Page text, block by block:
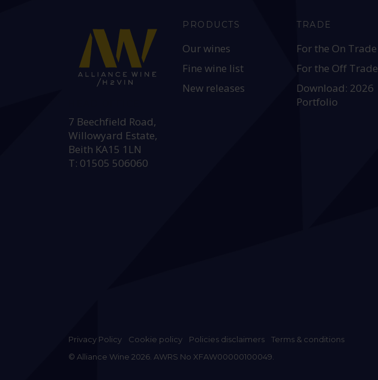
7 Beechfield Road,
Willowyard Estate,
Beith KA15 1LN
T: 01505 506060
PRODUCTS
Our wines
Fine wine list
New releases
TRADE
For the On Trade
For the Off Trade
Download: 2026
Portfolio
Privacy Policy Cookie policy Policies disclaimers
Terms & conditions
© Alliance Wine 2026. AWRS No XFAW00000100049.